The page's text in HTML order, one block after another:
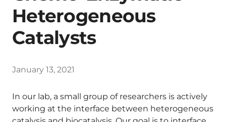
Heterogeneous
Catalysts
January 13, 2021
In our lab, a small group of researchers is actively
working at the interface between heterogeneous